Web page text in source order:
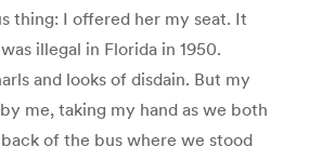
thing: I offered her my seat. It
illegal in Florida in 1950.
and looks of disdain. But my
me, taking my hand as we both
of the bus where we stood